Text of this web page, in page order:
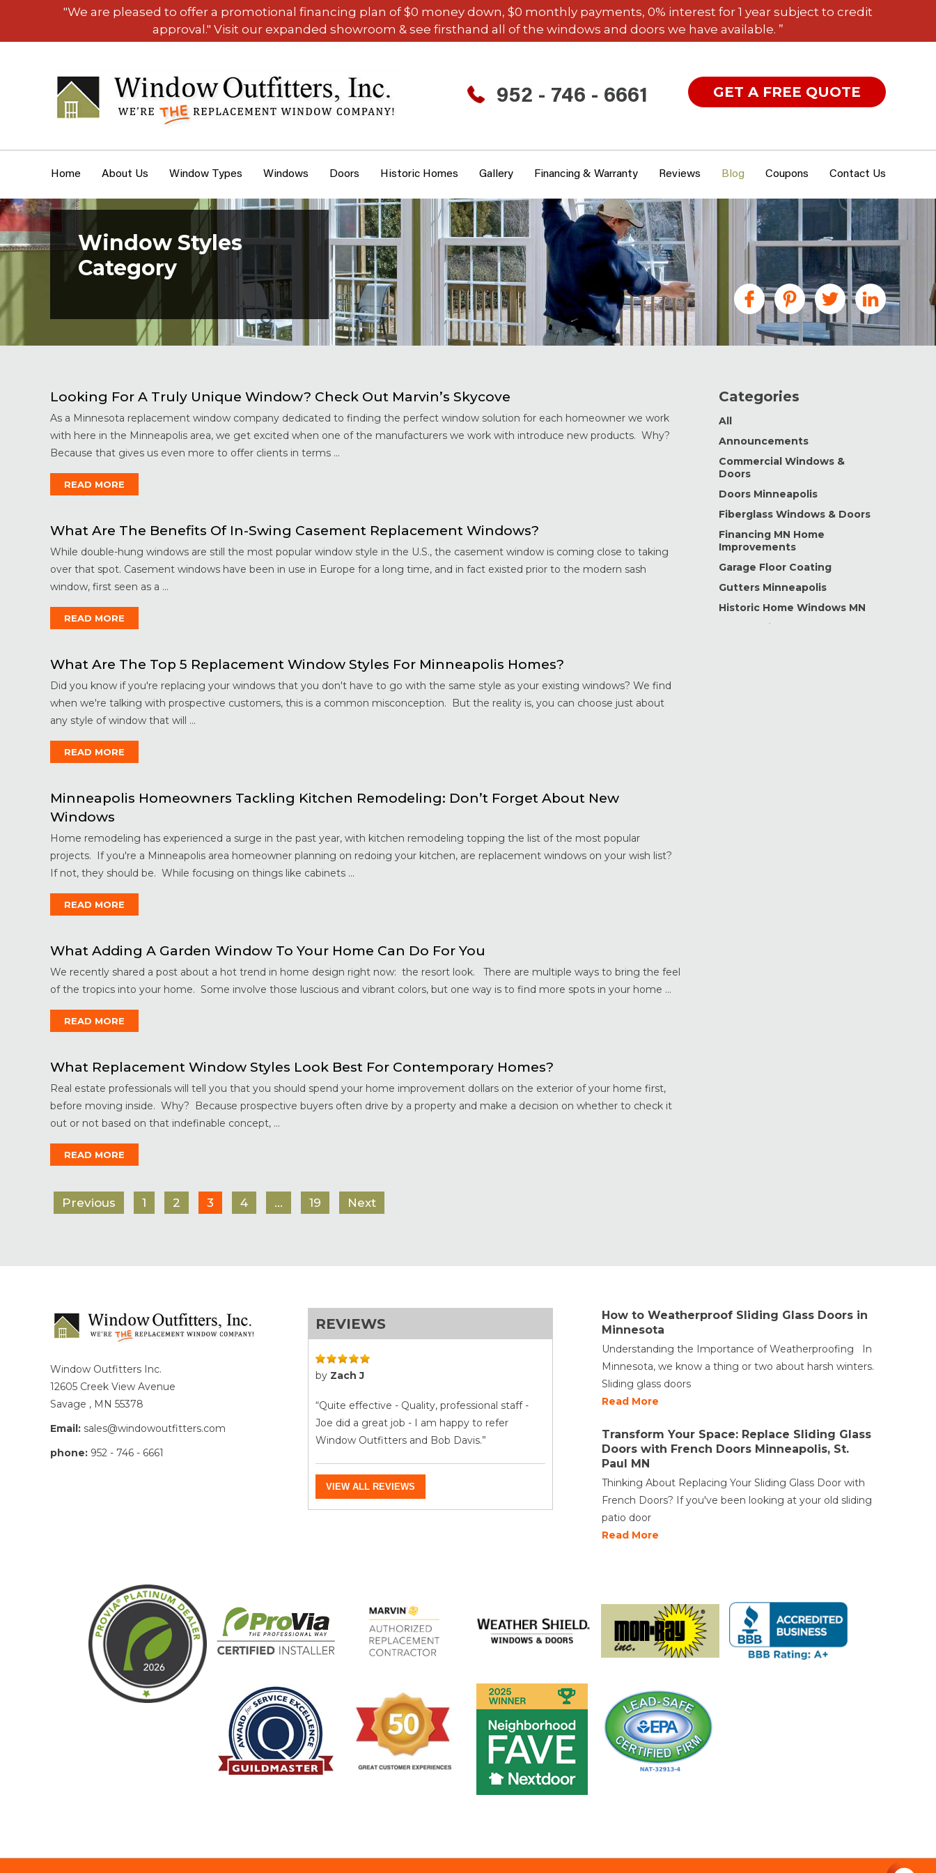
"We are pleased to offer a promotional financing plan of $0 money down, $0 monthly payments, 0% interest for 1 year subject to credit
approval." Visit our expanded showroom & see firsthand all of the windows and doors we have available. ”
952 - 746 - 6661 GET A FREE QUOTE
Home About Us Window Types Windows Doors Historic Homes Gallery Financing & Warranty Reviews Blog Coupons Contact Us
Window Styles
Category
Looking For A Truly Unique Window? Check Out Marvin’s Skycove
As a Minnesota replacement window company dedicated to finding the perfect window solution for each homeowner we work
with here in the Minneapolis area, we get excited when one of the manufacturers we work with introduce new products. Why?
Because that gives us even more to offer clients in terms ...
READ MORE
What Are The Benefits Of In-Swing Casement Replacement Windows?
While double-hung windows are still the most popular window style in the U.S., the casement window is coming close to taking
over that spot. Casement windows have been in use in Europe for a long time, and in fact existed prior to the modern sash
window, first seen as a ...
READ MORE
What Are The Top 5 Replacement Window Styles For Minneapolis Homes?
Did you know if you're replacing your windows that you don't have to go with the same style as your existing windows? We find
when we're talking with prospective customers, this is a common misconception. But the reality is, you can choose just about
any style of window that will ...
READ MORE
Minneapolis Homeowners Tackling Kitchen Remodeling: Don’t Forget About New
Windows
Home remodeling has experienced a surge in the past year, with kitchen remodeling topping the list of the most popular
projects. If you're a Minneapolis area homeowner planning on redoing your kitchen, are replacement windows on your wish list?
If not, they should be. While focusing on things like cabinets ...
READ MORE
What Adding A Garden Window To Your Home Can Do For You
We recently shared a post about a hot trend in home design right now: the resort look. There are multiple ways to bring the feel
of the tropics into your home. Some involve those luscious and vibrant colors, but one way is to find more spots in your home ...
READ MORE
What Replacement Window Styles Look Best For Contemporary Homes?
Real estate professionals will tell you that you should spend your home improvement dollars on the exterior of your home first,
before moving inside. Why? Because prospective buyers often drive by a property and make a decision on whether to check it
out or not based on that indefinable concept, ...
READ MORE
Previous 1 2 3 4 … 19 Next
Categories
All
Announcements
Commercial Windows &
Doors
Doors Minneapolis
Fiberglass Windows & Doors
Financing MN Home
Improvements
Garage Floor Coating
Gutters Minneapolis
Historic Home Windows MN
Home Maintenance &
Window Outfitters Inc.
12605 Creek View Avenue
Savage , MN 55378
Email: sales@windowoutfitters.com
phone: 952 - 746 - 6661
REVIEWS
by Zach J
“Quite effective - Quality, professional staff -
Joe did a great job - I am happy to refer
Window Outfitters and Bob Davis.”
VIEW ALL REVIEWS
How to Weatherproof Sliding Glass Doors in
Minnesota
Understanding the Importance of Weatherproofing In
Minnesota, we know a thing or two about harsh winters.
Sliding glass doors
Read More
Transform Your Space: Replace Sliding Glass
Doors with French Doors Minneapolis, St.
Paul MN
Thinking About Replacing Your Sliding Glass Door with
French Doors? If you've been looking at your old sliding
patio door
Read More